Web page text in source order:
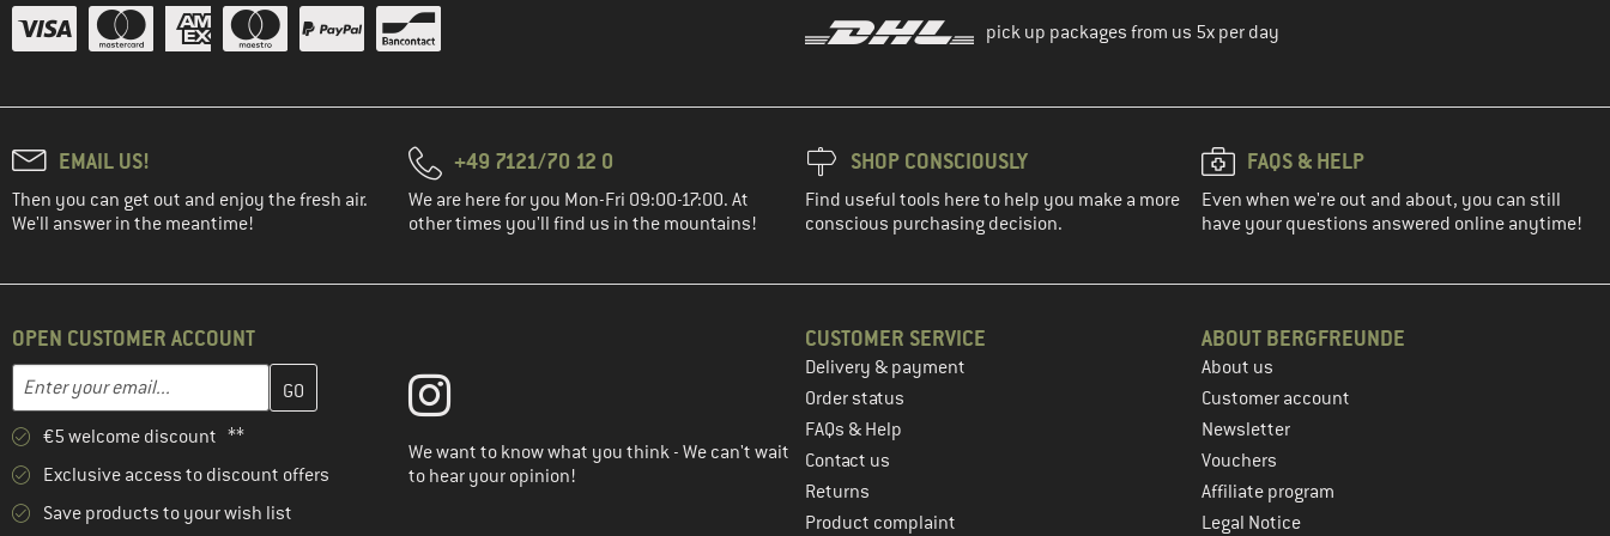
pick up packages from us 5x per day
EMAIL US!
Then you can get out and enjoy the fresh air.
We'll answer in the meantime!
+49 7121/70 12 0
We are here for you Mon-Fri 09:00-17:00. At
other times you'll find us in the mountains!
SHOP CONSCIOUSLY
Find useful tools here to help you make a more
conscious purchasing decision.
FAQS & HELP
Even when we're out and about, you can still
have your questions answered online anytime!
OPEN CUSTOMER ACCOUNT
Email address
Enter your email address here and create your customer account in the next step
€5 welcome discount **
Exclusive access to discount offers
Save products to your wish list
We want to know what you think - We can't wait
to hear your opinion!
CUSTOMER SERVICE
Delivery & payment
Order status
FAQs & Help
Contact us
Returns
Product complaint
ABOUT BERGFREUNDE
About us
Customer account
Newsletter
Vouchers
Affiliate program
Legal Notice